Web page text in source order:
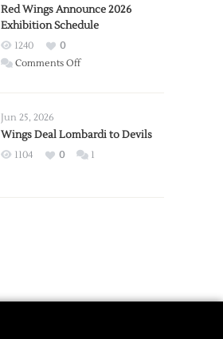
Trade
from
Wings
Red Wings Announce 2026
Exhibition Schedule
1240
0
Comments Offon
2026
Exhibition
Jun 25, 2026
Wings Deal Lombardi to Devils
1104 0 1